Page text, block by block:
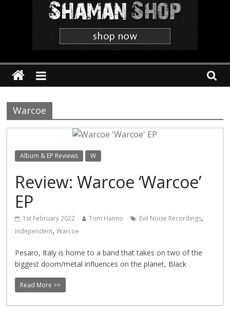
Webzine
Warcoe
Album & EP Reviews W
Review: Warcoe ‘Warcoe’
EP
1st February 2022 Tom Hanno Evil Noise Recordings,
Independent,Warcoe
Pesaro, Italy is home to a band that takes on two of the
biggest doom/metal influences on the planet, Black
Read More >>